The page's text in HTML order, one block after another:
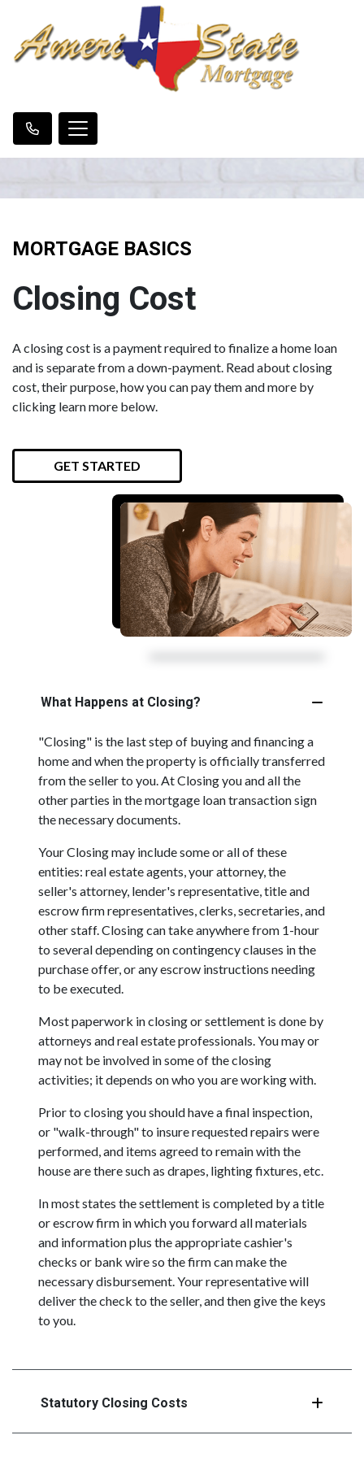
MORTGAGE BASICS
Closing Cost
A closing cost is a payment required to finalize a home loan
and is separate from a down-payment. Read about closing
cost, their purpose, how you can pay them and more by
clicking learn more below.
GET STARTED
What Happens at Closing?
"Closing" is the last step of buying and financing a
home and when the property is officially transferred
from the seller to you. At Closing you and all the
other parties in the mortgage loan transaction sign
the necessary documents.
Your Closing may include some or all of these
entities: real estate agents, your attorney, the
seller's attorney, lender's representative, title and
escrow firm representatives, clerks, secretaries, and
other staff. Closing can take anywhere from 1-hour
to several depending on contingency clauses in the
purchase offer, or any escrow instructions needing
to be executed.
Most paperwork in closing or settlement is done by
attorneys and real estate professionals. You may or
may not be involved in some of the closing
activities; it depends on who you are working with.
Prior to closing you should have a final inspection,
or "walk-through" to insure requested repairs were
performed, and items agreed to remain with the
house are there such as drapes, lighting fixtures, etc.
In most states the settlement is completed by a title
or escrow firm in which you forward all materials
and information plus the appropriate cashier's
checks or bank wire so the firm can make the
necessary disbursement. Your representative will
deliver the check to the seller, and then give the keys
to you.
Statutory Closing Costs